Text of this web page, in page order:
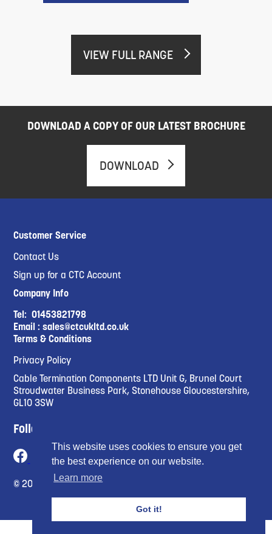
This website uses cookies to ensure you get
the best experience on our website.
Learn more
Got it!
VIEW FULL RANGE
DOWNLOAD A COPY OF OUR LATEST BROCHURE
DOWNLOAD
Customer Service
Contact Us
Sign up for a CTC Account
Company Info
Tel:01453821798
Email :sales@ctcukltd.co.uk
Terms & Conditions
Privacy Policy
Cable Termination Components LTD Unit G, Brunel Court
Stroudwater Business Park, Stonehouse Gloucestershire,
GL10 3SW
Follow Us
© 2023 Cable Termination Compnents Limited